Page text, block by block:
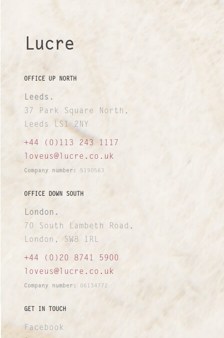
Lucre
OFFICE UP NORTH
Leeds.
37 Park Square North,
Leeds LS1 2NY
+44 (0)113 243 1117
loveus@lucre.co.uk
Company number: 5190563
OFFICE DOWN SOUTH
London.
70 South Lambeth Road,
London, SW8 1RL
+44 (0)20 8741 5900
loveus@lucre.co.uk
Company number: 06134772
GET IN TOUCH
Facebook